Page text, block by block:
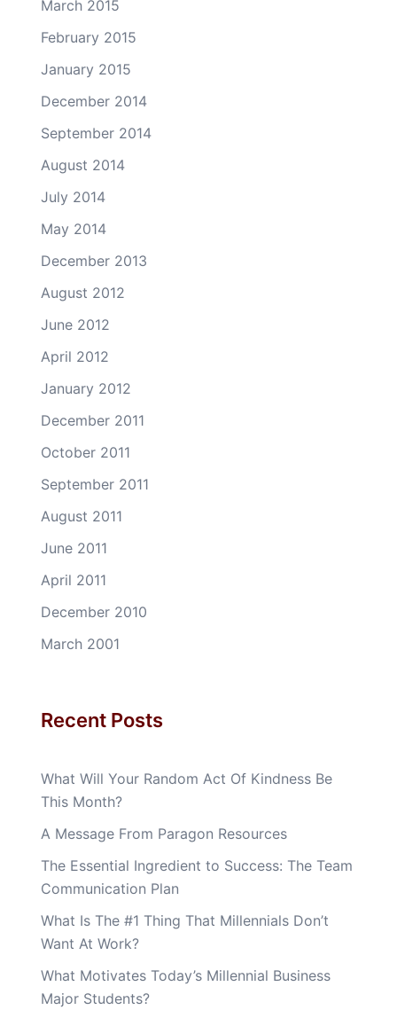
March 2015
February 2015
January 2015
December 2014
September 2014
August 2014
July 2014
May 2014
December 2013
August 2012
June 2012
April 2012
January 2012
December 2011
October 2011
September 2011
August 2011
June 2011
April 2011
December 2010
March 2001
Recent Posts
What Will Your Random Act Of Kindness Be
This Month?
A Message From Paragon Resources
The Essential Ingredient to Success: The Team
Communication Plan
What Is The #1 Thing That Millennials Don’t
Want At Work?
What Motivates Today’s Millennial Business
Major Students?